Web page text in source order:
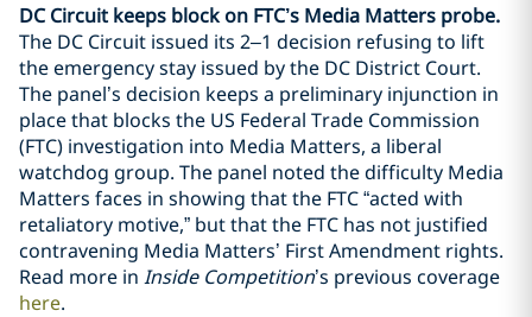
DC Circuit keeps block on FTC’s Media Matters probe.
The DC Circuit issued its 2–1 decision refusing to lift
the emergency stay issued by the DC District Court.
The panel’s decision keeps a preliminary injunction in
place that blocks the US Federal Trade Commission
(FTC) investigation into Media Matters, a liberal
watchdog group. The panel noted the difficulty Media
Matters faces in showing that the FTC “acted with
retaliatory motive,” but that the FTC has not justified
contravening Media Matters’ First Amendment rights.
Read more in Inside Competition’s previous coverage
here.